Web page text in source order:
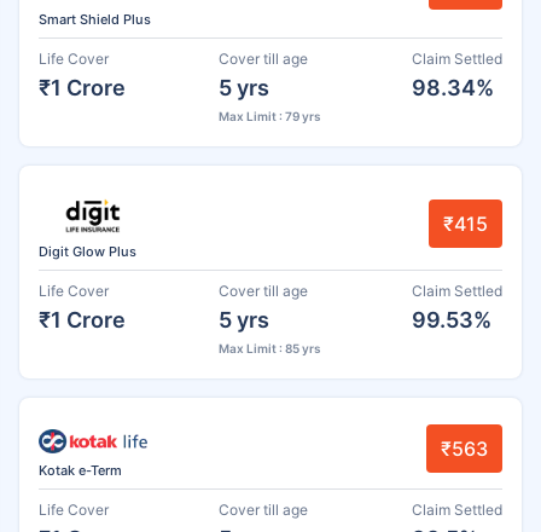
Smart Shield Plus
Life Cover
₹1 Crore
Cover till age
5 yrs
Max Limit : 79 yrs
Claim Settled
98.34%
Digit Glow Plus
₹415
Life Cover
₹1 Crore
Cover till age
5 yrs
Max Limit : 85 yrs
Claim Settled
99.53%
Kotak e-Term
₹563
Life Cover Cover till age Claim Settled